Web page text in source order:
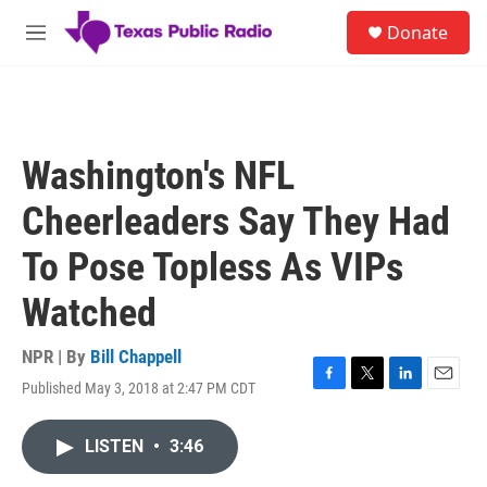
Skip to main content
M
Donate
Washington's NFL
Cheerleaders Say They Had
To Pose Topless As VIPs
Watched
NPR | By Bill Chappell
Published May 3, 2018 at 2:47 PM CDT
F
T
L
E
LISTEN • 3:46